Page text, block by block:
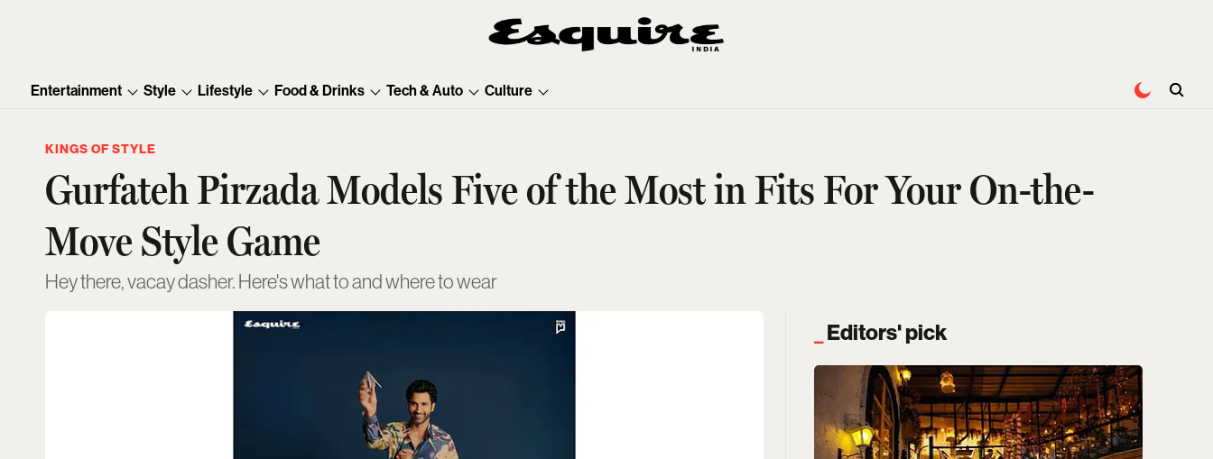
Entertainment Style Lifestyle Food & Drinks Tech & Auto Culture
KINGS OF STYLE
Gurfateh Pirzada Models Five of the Most in Fits For Your On-the-
Move Style Game
Hey there, vacay dasher. Here's what to and where to wear
Editors' pick